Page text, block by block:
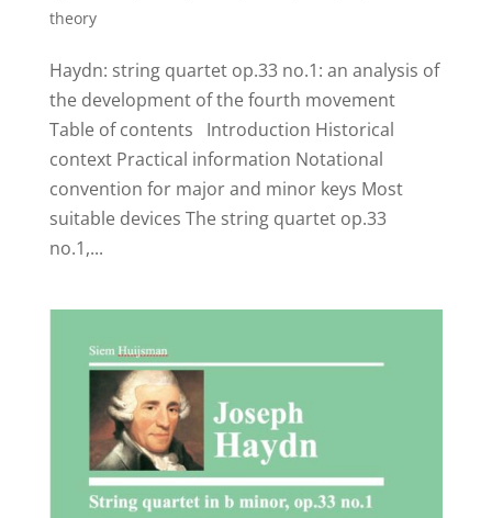
theory
Haydn: string quartet op.33 no.1: an analysis of
the development of the fourth movement
Table of contents Introduction Historical
context Practical information Notational
convention for major and minor keys Most
suitable devices The string quartet op.33
no.1,...